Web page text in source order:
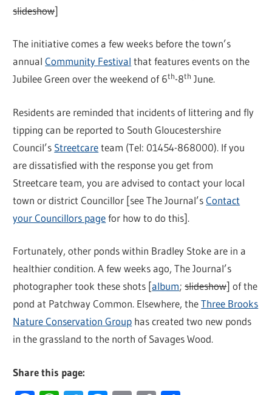
slideshow]
The initiative comes a few weeks before the town’s
annualCommunity Festival that features events on the
Jubilee Green over the weekend of 6th-8th June.
Residents are reminded that incidents of littering and fly
tipping can be reported to South Gloucestershire
Council’s Streetcareteam (Tel: 01454-868000). If you
are dissatisfied with the response you get from
Streetcare team, you are advised to contact your local
town or district Councillor [see The Journal’sContact
your Councillors pagefor how to do this].
Fortunately, other ponds within Bradley Stoke are in a
healthier condition. A few weeks ago, The Journal’s
photographer took these shots [album;slideshow] of the
pond at Patchway Common. Elsewhere, theThree Brooks
Nature Conservation Group has created two new ponds
in the grassland to the north of Savages Wood.
Share this page: